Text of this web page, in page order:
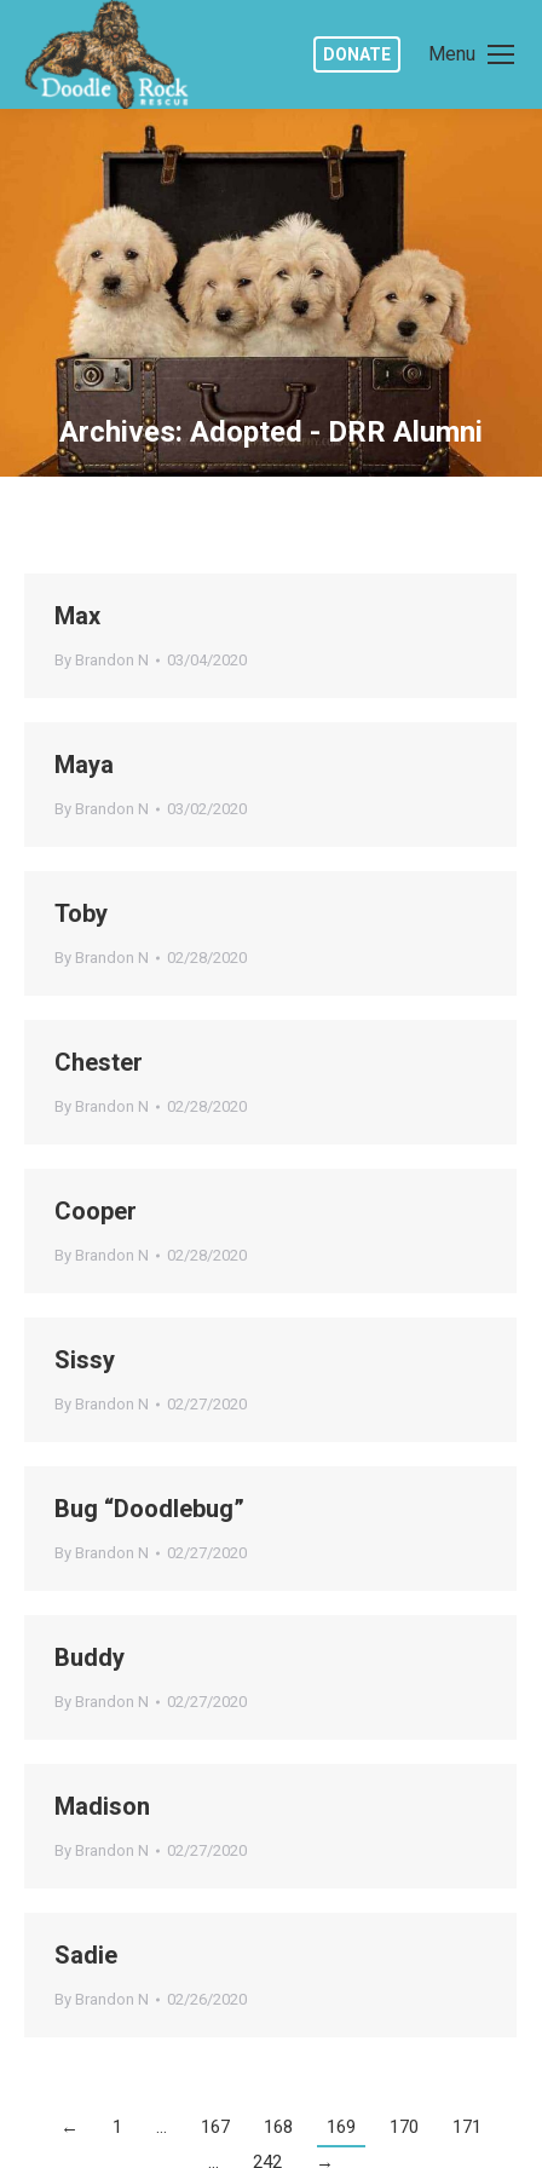
Menu
DONATE
Archives:Adopted - DRR Alumni
You are here:
Max
By Brandon N 03/04/2020
Maya
By Brandon N 03/02/2020
Toby
By Brandon N 02/28/2020
Chester
By Brandon N 02/28/2020
Cooper
By Brandon N 02/28/2020
Sissy
By Brandon N 02/27/2020
Bug “Doodlebug”
By Brandon N 02/27/2020
Buddy
By Brandon N 02/27/2020
Madison
By Brandon N 02/27/2020
Sadie
By Brandon N 02/26/2020
← 1 … 167 168 169 170
171
…
242 →